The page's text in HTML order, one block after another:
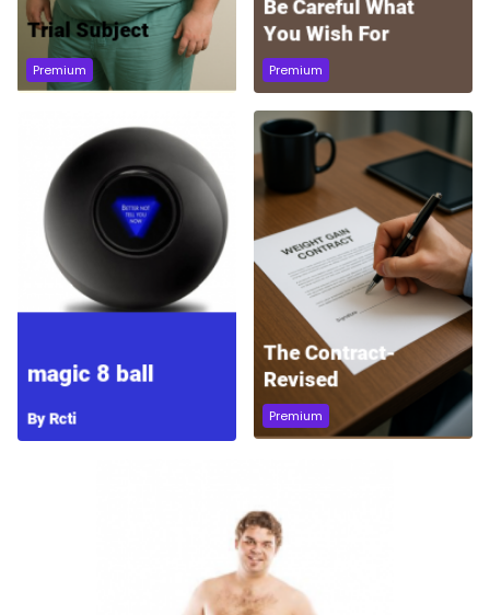
Premium Premium
Premium